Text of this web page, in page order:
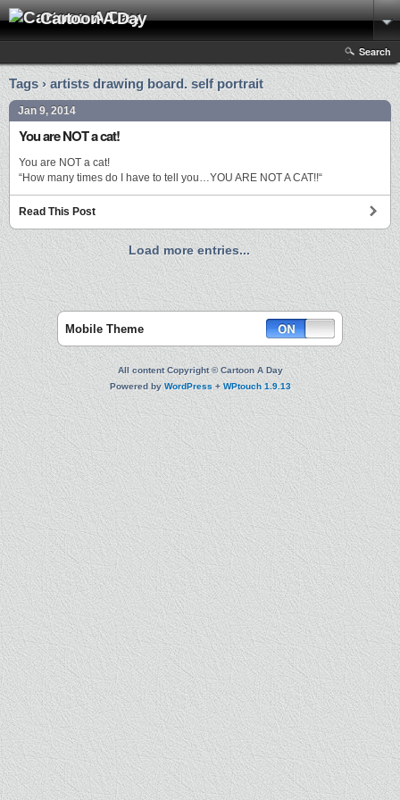
Cartoon A Day
Search
Tags › artists drawing board. self portrait
Jan 9, 2014
You are NOT a cat!
You are NOT a cat!
“How many times do I have to tell you…YOU ARE NOT A CAT!!“
Read This Post
Load more entries...
Mobile Theme
All content Copyright © Cartoon A Day
Powered byWordPress +WPtouch 1.9.13